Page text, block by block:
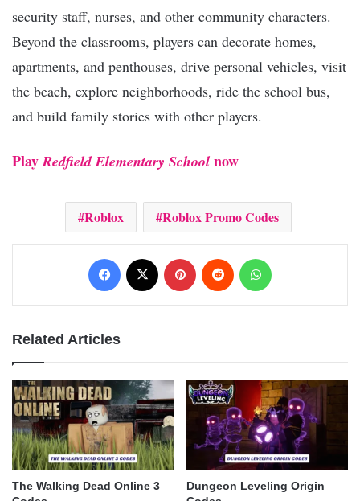
security staff, nurses, and other community characters.
Beyond the classrooms, players can decorate homes,
apartments, and penthouses, drive personal vehicles, visit
the beach, explore neighborhoods, ride the school bus,
and build family stories with other players.
PlayRedfield Elementary School now
Roblox Roblox Promo Codes
Facebook Pinterest Reddit
Related Articles
The Walking Dead Online 3
Dungeon Leveling Origin